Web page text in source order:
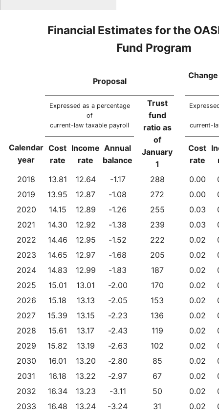
Financial Estimates for the
Fund Program
Proposal
Expressed as a percentage
of
current-law taxable payroll
Trust
fund
ratio as
of
January
1
current-
Calendar
year
Cost
rate
Income
rate
Annual
balance
Cost
rate
2018
13.81 12.64 -1.17 288 0.00
2019
13.95 12.87 -1.08 272 0.00
2020
14.15 12.89 -1.26 255 0.03
2021
14.30 12.92 -1.38 239 0.03
2022
14.46 12.95 -1.52 222 0.02
2023
14.65 12.97 -1.68 205 0.02
2024
14.83 12.99 -1.83 187 0.02
2025
15.01 13.01 -2.00 170 0.02
2026
15.18 13.13 -2.05 153 0.02
2027
15.39 13.15 -2.23 136 0.02
2028
15.61 13.17 -2.43 119 0.02
2029
15.82 13.19 -2.63 102 0.02
2030
16.01 13.20 -2.80 85 0.02
2031
16.18 13.22 -2.97 67 0.02
2032
16.34 13.23 -3.11 50 0.02
2033
16.48 13.24 -3.24 31 0.02